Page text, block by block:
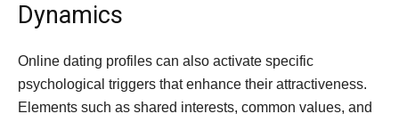
Dynamics
Online dating profiles can also activate specific
psychological triggers that enhance their attractiveness.
Elements such as shared interests, common values, and